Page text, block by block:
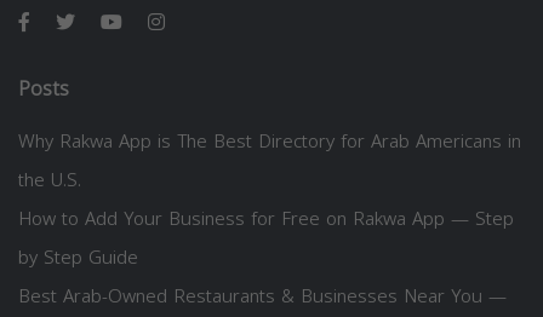
Posts
Why Rakwa App is The Best Directory for Arab Americans in
the U.S.
How to Add Your Business for Free on Rakwa App — Step
by Step Guide
Best Arab-Owned Restaurants & Businesses Near You —